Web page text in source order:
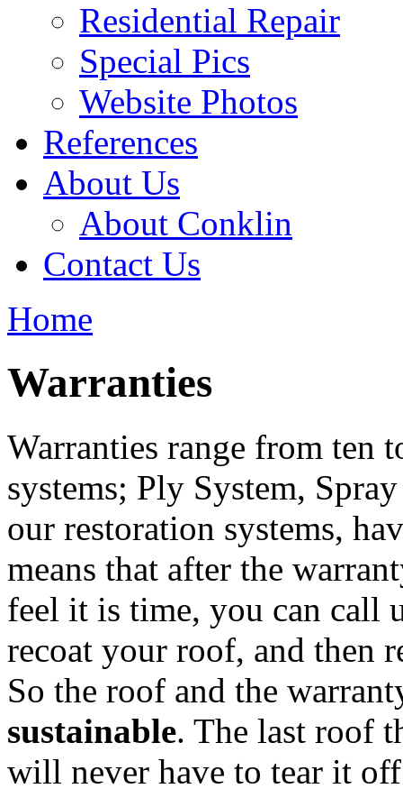
Residential Repair
Special Pics
Website Photos
References
About Us
About Conklin
Contact Us
Home
Warranties
Warranties range from ten
systems; Ply System,
our restoration systems,
means that after the
feel it is time, you can call
recoat your roof, and then
So the roof and the
sustainable. The last roof
will never have to tear it